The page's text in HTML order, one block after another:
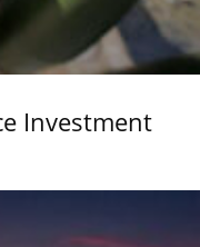
Investment